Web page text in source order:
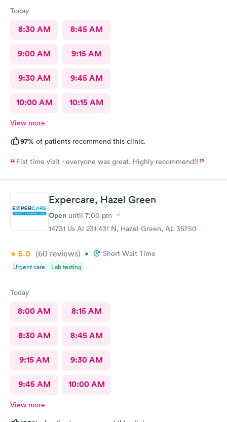
Today
8:30 AM 8:45 AM
9:00 AM 9:15 AM
9:30 AM 9:45 AM
10:00 AM 10:15 AM
View more
97% of patients recommend this clinic.
Fist time visit - everyone was great. Highly recommend!!
Expercare, Hazel Green
Open until 7:00 pm
14731 Us Al 231 431 N, Hazel Green, AL 35750
5.0 (60 reviews) • Short Wait Time
Urgent care Lab testing
Today
8:00 AM 8:15 AM
8:30 AM 8:45 AM
9:15 AM 9:30 AM
9:45 AM 10:00 AM
View more